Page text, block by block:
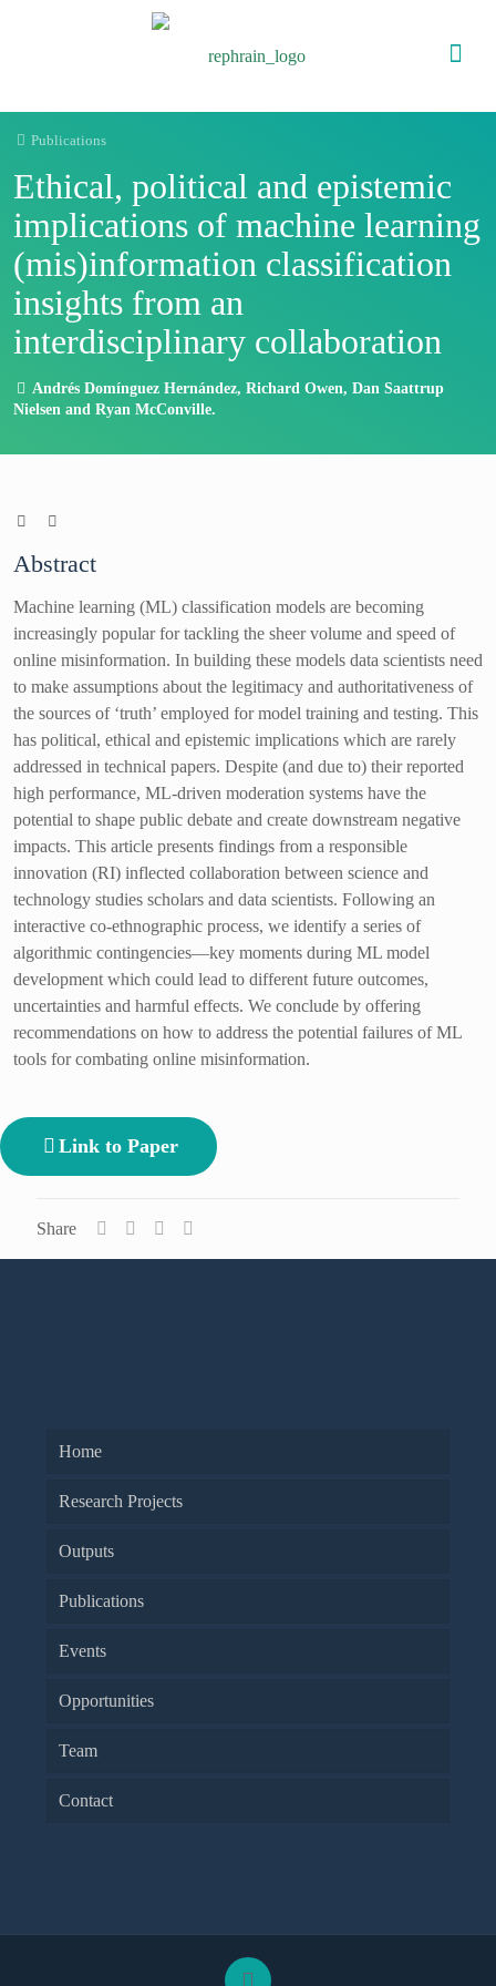
Publications
Ethical, political and epistemic
implications of machine learning
(mis)information classification
insights from an
interdisciplinary collaboration
Andrés Domínguez Hernández, Richard Owen, Dan Saattrup
Nielsen and Ryan McConville.
Abstract
Machine learning (ML) classification models are becoming
increasingly popular for tackling the sheer volume and speed of
online misinformation. In building these models data scientists need
to make assumptions about the legitimacy and authoritativeness of
the sources of ‘truth’ employed for model training and testing. This
has political, ethical and epistemic implications which are rarely
addressed in technical papers. Despite (and due to) their reported
high performance, ML-driven moderation systems have the
potential to shape public debate and create downstream negative
impacts. This article presents findings from a responsible
innovation (RI) inflected collaboration between science and
technology studies scholars and data scientists. Following an
interactive co-ethnographic process, we identify a series of
algorithmic contingencies—key moments during ML model
development which could lead to different future outcomes,
uncertainties and harmful effects. We conclude by offering
recommendations on how to address the potential failures of ML
tools for combating online misinformation.
Link to Paper
Share
Home
Research Projects
Outputs
Publications
Events
Opportunities
Team
Contact